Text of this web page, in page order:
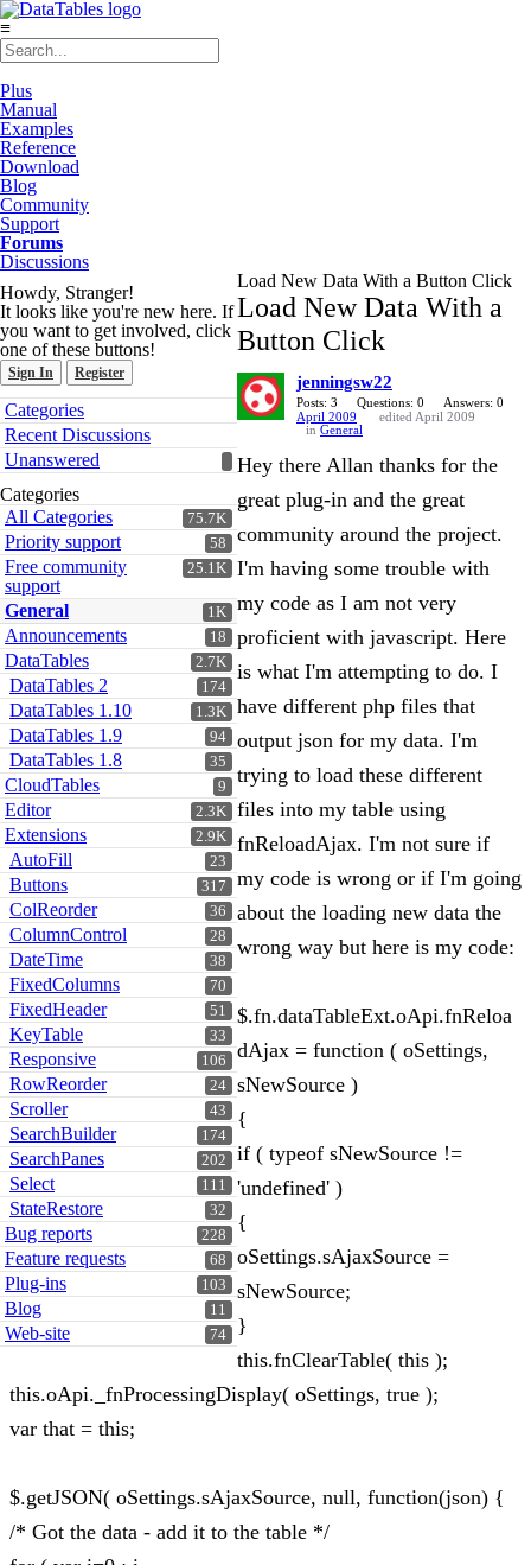
≡
Plus
Manual
Examples
Reference
Download
Blog
Community
Support
Forums
Discussions
Howdy, Stranger!
It looks like you're new here. If
you want to get involved, click
one of these buttons!
Sign In Register
Quick
Links
Categories
Recent Discussions
Unanswered
Categories
75.7K
All Categories
58
Priority support
25.1K
Free community
support
1K
General
18
Announcements
2.7K
DataTables
174
DataTables 2
1.3K
DataTables 1.10
94
DataTables 1.9
35
DataTables 1.8
9
CloudTables
2.3K
Editor
2.9K
Extensions
23
AutoFill
317
Buttons
36
ColReorder
28
ColumnControl
38
DateTime
70
FixedColumns
51
FixedHeader
33
KeyTable
106
Responsive
24
RowReorder
43
Scroller
174
SearchBuilder
202
SearchPanes
111
Select
32
StateRestore
228
Bug reports
68
Feature requests
103
Plug-ins
11
Blog
74
Web-site
Load New Data With a Button Click
Load New Data With a
Button Click
jenningsw22
Posts: 3 Questions: 0
Answers: 0
April 2009
edited April 2009
in General
Hey there Allan thanks for the
great plug-in and the great
community around the project.
I'm having some trouble with
my code as I am not very
proficient with javascript. Here
is what I'm attempting to do. I
have different php files that
output json for my data. I'm
trying to load these different
files into my table using
fnReloadAjax. I'm not sure if
my code is wrong or if I'm going
about the loading new data the
wrong way but here is my code:
$.fn.dataTableExt.oApi.fnReloa
dAjax = function ( oSettings,
sNewSource )
{
if ( typeof sNewSource !=
'undefined' )
{
oSettings.sAjaxSource =
sNewSource;
}
this.fnClearTable( this );
this.oApi._fnProcessingDisplay( oSettings, true );
var that = this;
$.getJSON( oSettings.sAjaxSource, null, function(json) {
/* Got the data - add it to the table */